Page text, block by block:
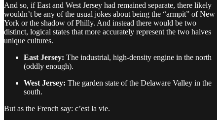
And so, if East and West Jersey had remained separate, there likely
wouldn’t be any of the usual jokes about being the “armpit” of New
York or the shadow of Philly. And instead there would be two
distinct, logical states that more accurately represent the two halves
unique cultures.
East Jersey: The industrial, high-density engine in the north
(oddly enough).
West Jersey: The garden state of the Delaware Valley in the
south.
But as the French say: c’est la vie.